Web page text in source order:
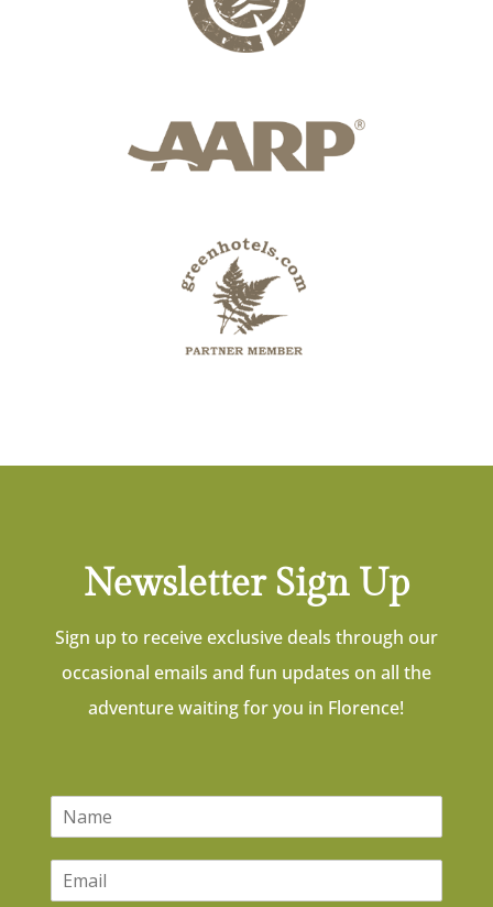
Newsletter Sign Up
Sign up to receive exclusive deals through our
occasional emails and fun updates on all the
adventure waiting for you in Florence!
m